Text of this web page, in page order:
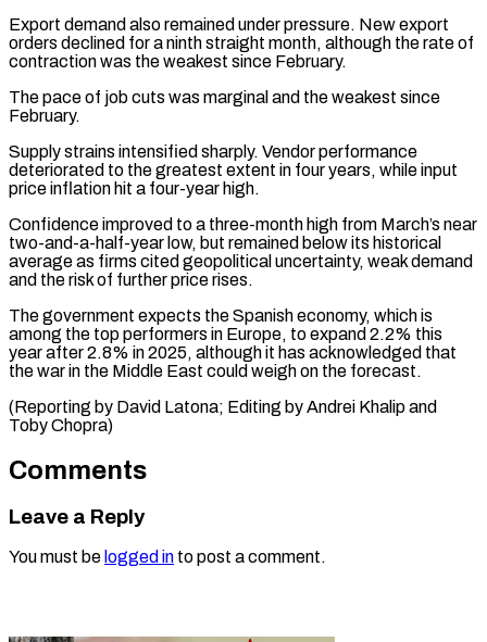
Export demand also remained under pressure. New ‌export
orders declined for a ninth straight month, although the rate of
contraction was the weakest since February.
The pace of job cuts was marginal and the weakest since
February.
Supply strains intensified ⁠sharply. Vendor performance
deteriorated to the greatest extent in four years, while input
price inflation hit a four-year high.
Confidence improved to a ⁠three-month high from March’s ‌near
two-and-a-half-year low, but remained below its ⁠historical
average as firms cited geopolitical uncertainty, weak ​demand
‌and the risk of further price rises.
The ​government expects ⁠the Spanish economy, which is
among the top performers in Europe, to expand 2.2% this
year after 2.8% in 2025, although it has acknowledged that
the war in the Middle East could weigh on the forecast.
(Reporting by David Latona; Editing by Andrei Khalip ​and
Toby Chopra)
Comments
Leave a Reply
You must be logged in to post a comment.